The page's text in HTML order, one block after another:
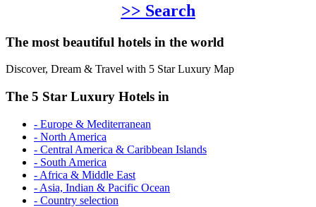
>> Search
The most beautiful hotels in the world
Discover, Dream & Travel with 5 Star Luxury Map
The 5 Star Luxury Hotels in
- Europe & Mediterranean
- North America
- Central America & Caribbean Islands
- South America
- Africa & Middle East
- Asia, Indian & Pacific Ocean
- Country selection